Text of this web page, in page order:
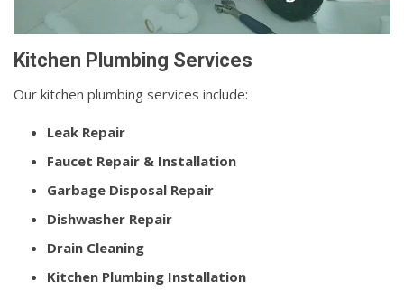
Kitchen Plumbing Services
Our kitchen plumbing services include:
Leak Repair
Faucet Repair & Installation
Garbage Disposal Repair
Dishwasher Repair
Drain Cleaning
Kitchen Plumbing Installation